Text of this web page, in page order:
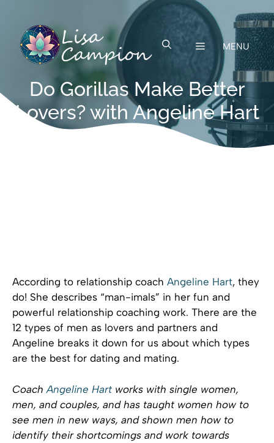
content
MENU
Do Gorillas Make Better
Lovers? with Angeline Hart
According to relationship coach Angeline Hart, they
do! She describes “man-imals” in her fun and
powerful relationship coaching work. There are the
12 types of men as lovers and partners and
Angeline breaks it down for us about which types
are the best for dating and mating.
Coach Angeline Hart works with single women,
men, and couples, and has taught women how to
see men in new ways, and shown men how to
identify their shortcomings and work towards